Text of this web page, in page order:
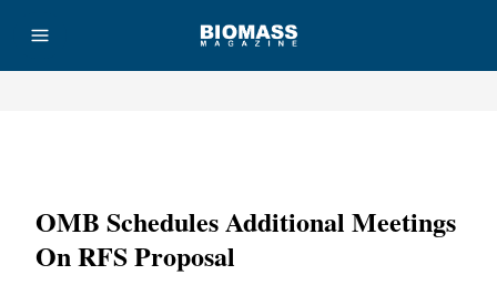
OMB Schedules Additional Meetings
On RFS Proposal